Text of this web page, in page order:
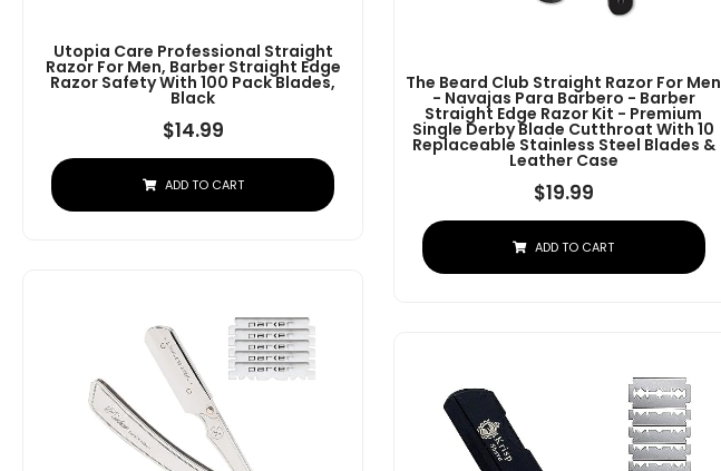
Utopia Care Professional Straight
Razor For Men, Barber Straight Edge
Razor Safety With 100 Pack Blades,
Black
$14.99
ADD TO CART
The Beard Club Straight Razor For Men
- Navajas Para Barbero - Barber
Straight Edge Razor Kit - Premium
Single Derby Blade Cutthroat With 10
Replaceable Stainless Steel Blades &
Leather Case
$19.99
ADD TO CART